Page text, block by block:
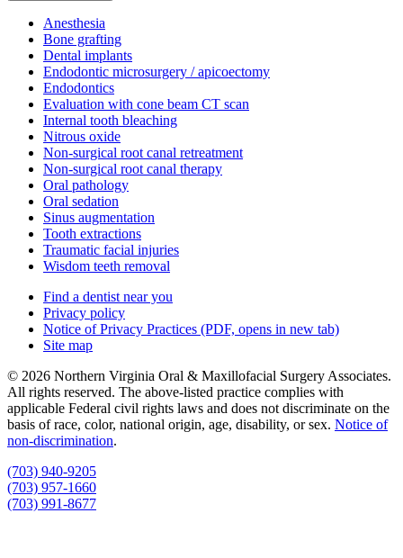
Anesthesia
Bone grafting
Dental implants
Endodontic microsurgery / apicoectomy
Endodontics
Evaluation with cone beam CT scan
Internal tooth bleaching
Nitrous oxide
Non-surgical root canal retreatment
Non-surgical root canal therapy
Oral pathology
Oral sedation
Sinus augmentation
Tooth extractions
Traumatic facial injuries
Wisdom teeth removal
Find a dentist near you
Privacy policy
Notice of Privacy Practices (PDF, opens in new tab)
Site map
© 2026 Northern Virginia Oral & Maxillofacial Surgery Associates.
All rights reserved. The above-listed practice complies with
applicable Federal civil rights laws and does not discriminate on the
basis of race, color, national origin, age, disability, or sex. Notice of
non‑discrimination.
(703) 940-9205
(703) 957-1660
(703) 991-8677